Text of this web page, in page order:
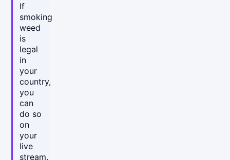
If
smoking
weed
is
legal
in
your
country,
you
can
do so
on
your
live
stream.